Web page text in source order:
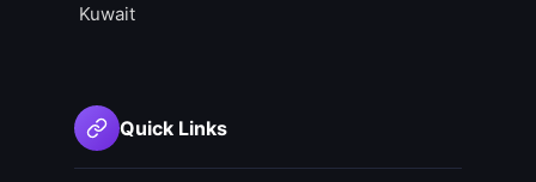
Kuwait
Quick Links